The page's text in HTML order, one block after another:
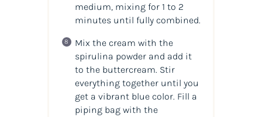
medium, mixing for 1 to 2
minutes until fully combined.
Mix the cream with the
spirulina powder and add it
to the buttercream. Stir
everything together until you
get a vibrant blue color. Fill a
piping bag with the